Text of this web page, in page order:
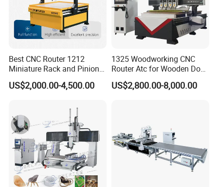
The heavy-duty gantry frame is quenched
and stable and
durable.
Company Profile
Best CNC Router 1212
Miniature Rack and Pinion
Advertising Wood Working
Machine for Furniture
US$2,000.00-4,500.00
1325 Woodworking CNC
Router Atc for Wooden Door
Furnitures Cabinets/ 1530
Wood Caving/Engraving
US$2,800.00-8,000.00